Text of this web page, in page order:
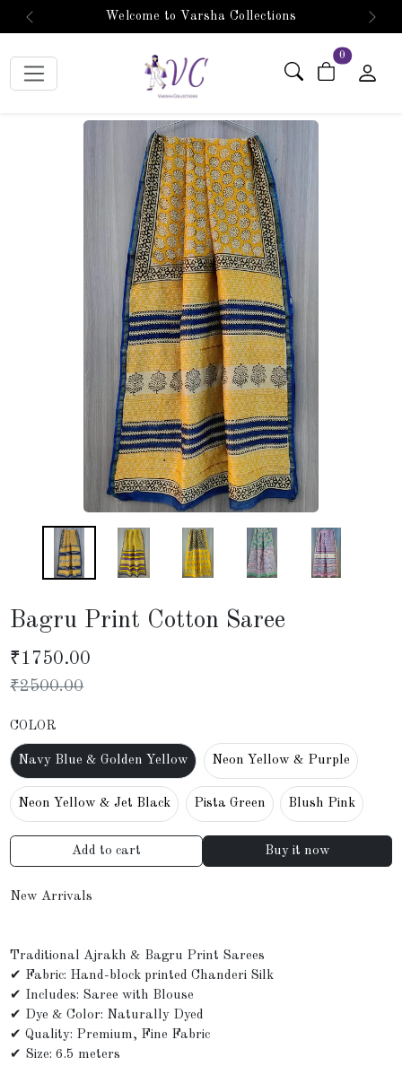
Welcome to Varsha Collections
Previous Next
0 items in cart
Bagru Print Cotton Saree
₹1750.00
₹2500.00
COLOR
Navy Blue & Golden Yellow Neon Yellow & Purple
Neon Yellow & Jet Black Pista Green Blush Pink
Add to cart Buy it now
New Arrivals
Traditional Ajrakh & Bagru Print Sarees
✔ Fabric: Hand-block printed Chanderi Silk
✔ Includes: Saree with Blouse
✔ Dye & Color: Naturally Dyed
✔ Quality: Premium, Fine Fabric
✔ Size: 6.5 meters